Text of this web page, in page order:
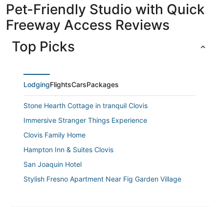
Pet-Friendly Studio with Quick
Freeway Access Reviews
Top Picks
LodgingFlightsCarsPackages
Stone Hearth Cottage in tranquil Clovis
Immersive Stranger Things Experience
Clovis Family Home
Hampton Inn & Suites Clovis
San Joaquin Hotel
Stylish Fresno Apartment Near Fig Garden Village